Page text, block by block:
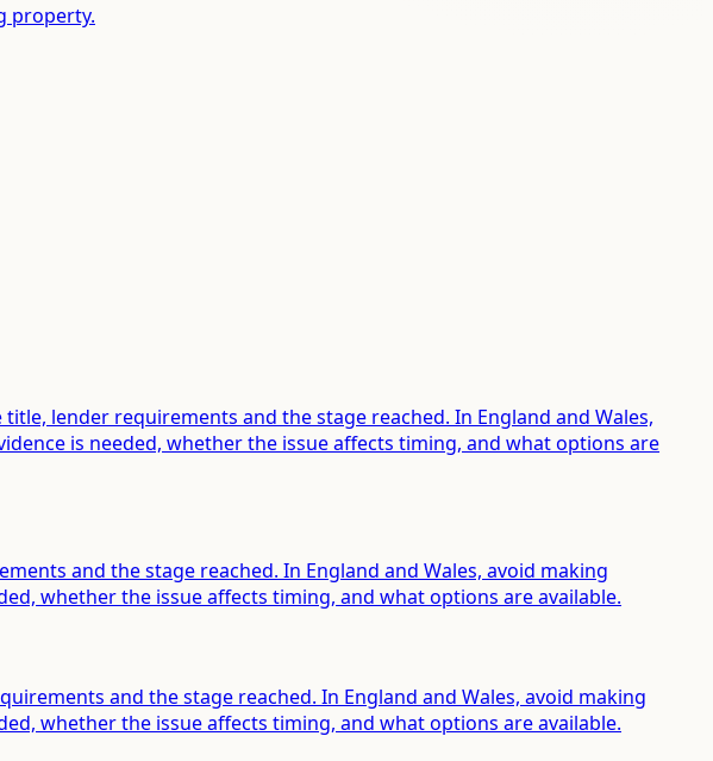
property.
lender requirements and the stage reached. In England and Wales,
is needed, whether the issue affects timing, and what options are
and the stage reached. In England and Wales, avoid making
whether the issue affects timing, and what options are available.
and the stage reached. In England and Wales, avoid making
whether the issue affects timing, and what options are available.